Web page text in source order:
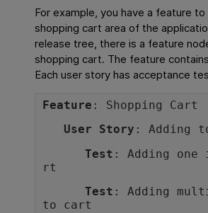
For example, you have a feature
shopping cart area of the
release tree, there is a feature
shopping cart. The feature
Each user story has acceptance
Feature : Shopping Cart
User Story : Adding
Test : Adding
rt
Test : Adding
to cart